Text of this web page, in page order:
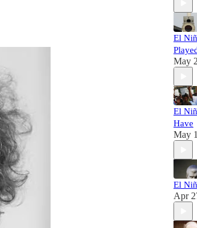
El
May
El
Have
May
El
Apr